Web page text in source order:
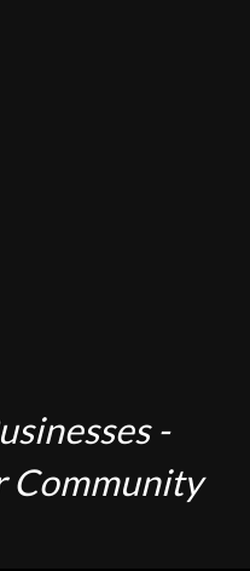
-
Community